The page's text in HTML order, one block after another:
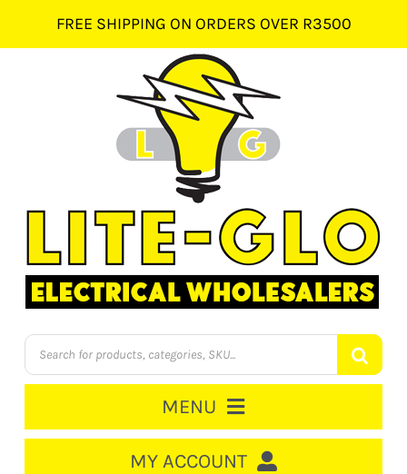
content
FREE SHIPPING ON ORDERS OVER R3500
Products
search
MENU
MY ACCOUNT